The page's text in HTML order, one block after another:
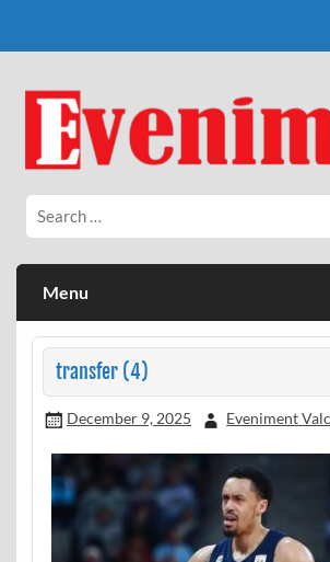
Eveniment Valcean
Menu
transfer (4)
December 9, 2025 Eveniment